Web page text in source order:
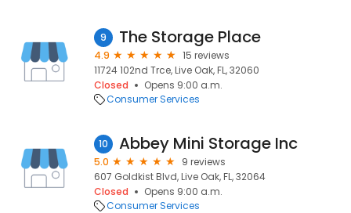
9 The Storage Place
4.9
15 reviews
11724 102nd Trce, Live Oak, FL, 32060
Closed
Opens 9:00 a.m.
Consumer Services
10 Abbey Mini Storage Inc
5.0
9 reviews
607 Goldkist Blvd, Live Oak, FL, 32064
Closed
Opens 9:00 a.m.
Consumer Services